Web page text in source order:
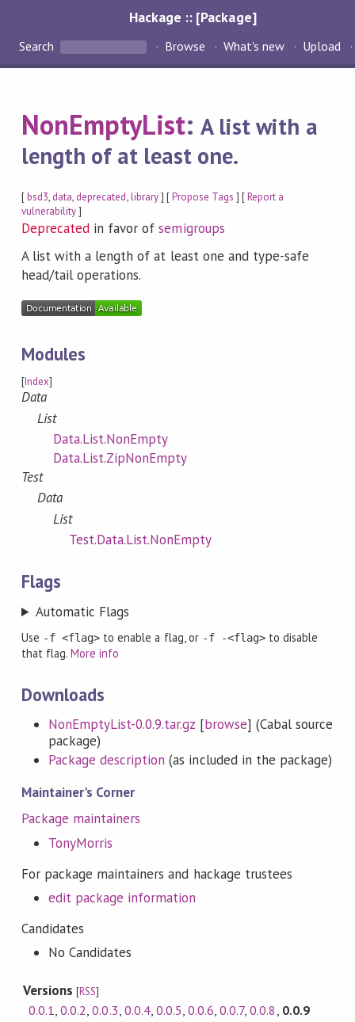
Hackage :: [Package]
Search Browse What's new Upload
NonEmptyList:A list with a
length of at least one.
[bsd3, data, deprecated,library] [Propose Tags ] [Report a
vulnerability]
Deprecated in favor ofsemigroups
A list with a length of at least one and type-safe
head/tail operations.
Modules
[Index]
Data
List
Data.List.NonEmpty
Data.List.ZipNonEmpty
Test
Data
List
Test.Data.List.NonEmpty
Flags
Automatic Flags
Use -f <flag> to enable a flag, or -f -<flag>to disable
that flag.More info
Downloads
NonEmptyList-0.0.9.tar.gz [browse] (Cabal source
package)
Package description (as included in the package)
Maintainer's Corner
Package maintainers
TonyMorris
For package maintainers and hackage trustees
edit package information
Candidates
No Candidates
Versions[RSS]
0.0.1 ,0.0.2 ,0.0.3 0.0.4, 0.0.5 0.0.6 ,0.0.7,0.0.8 0.0.9